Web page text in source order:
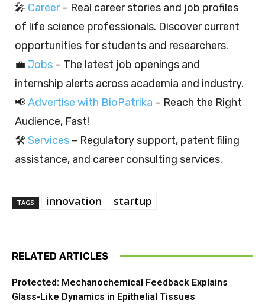
🎤 Career– Real career stories and job profiles
of life science professionals. Discover current
opportunities for students and researchers.
💼 Jobs – The latest job openings and
internship alerts across academia and industry.
📢Advertise with BioPatrika – Reach the Right
Audience, Fast!
🛠️ Services – Regulatory support, patent filing
assistance, and career consulting services.
TAGS innovation startup
RELATED ARTICLES
Protected: Mechanochemical Feedback Explains
Glass-Like Dynamics in Epithelial Tissues